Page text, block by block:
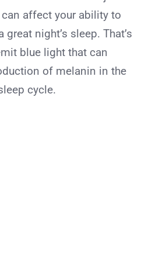
affect your ability to
night’s sleep. That’s
blue light that can
of melanin in the
cycle.